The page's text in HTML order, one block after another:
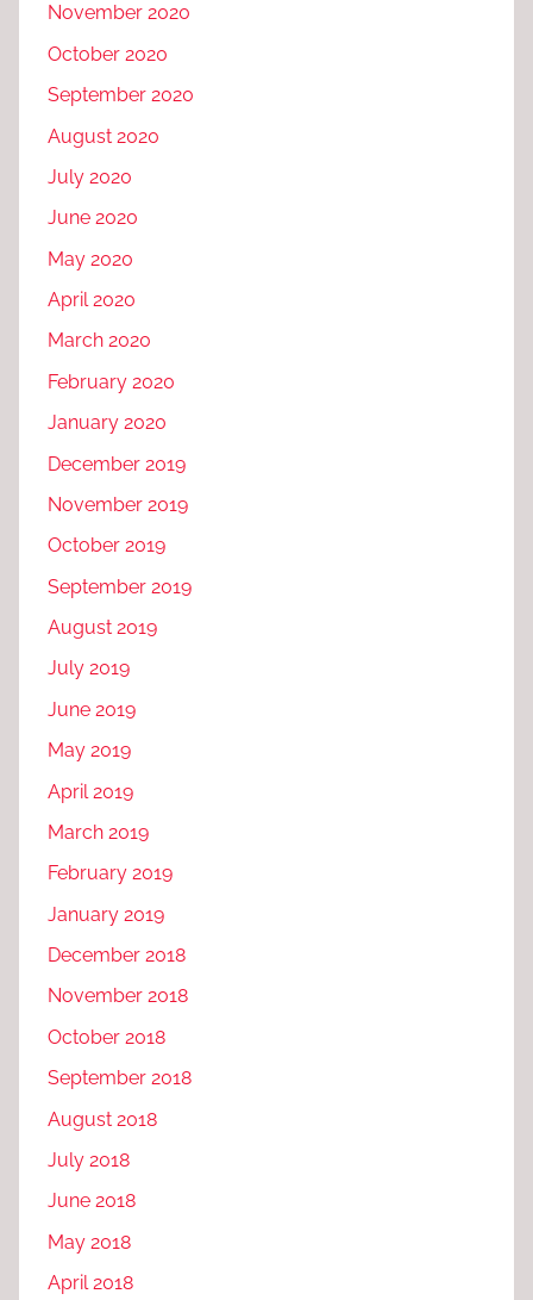
November 2020
October 2020
September 2020
August 2020
July 2020
June 2020
May 2020
April 2020
March 2020
February 2020
January 2020
December 2019
November 2019
October 2019
September 2019
August 2019
July 2019
June 2019
May 2019
April 2019
March 2019
February 2019
January 2019
December 2018
November 2018
October 2018
September 2018
August 2018
July 2018
June 2018
May 2018
April 2018